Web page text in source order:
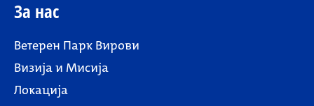
За нас
Ветерен Парк Вирови
Визија и Мисија
Локација